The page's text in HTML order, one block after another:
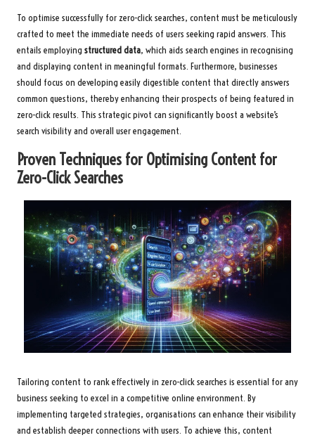
To optimise successfully for zero-click searches, content must be meticulously
crafted to meet the immediate needs of users seeking rapid answers. This
entails employing structured data, which aids search engines in recognising
and displaying content in meaningful formats. Furthermore, businesses
should focus on developing easily digestible content that directly answers
common questions, thereby enhancing their prospects of being featured in
zero-click results. This strategic pivot can significantly boost a website’s
search visibility and overall user engagement.
Proven Techniques for Optimising Content for
Zero-Click Searches
Tailoring content to rank effectively in zero-click searches is essential for any
business seeking to excel in a competitive online environment. By
implementing targeted strategies, organisations can enhance their visibility
and establish deeper connections with users. To achieve this, content